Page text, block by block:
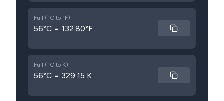
Full (°C to °F)
56°C = 132.80°F
Full (°C to K)
56°C = 329.15 K